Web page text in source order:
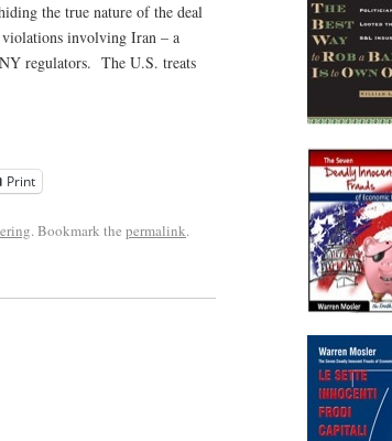
the true nature of the deal
involving Iran – a
regulators. The U.S. treats
Print
. Bookmark the permalink.